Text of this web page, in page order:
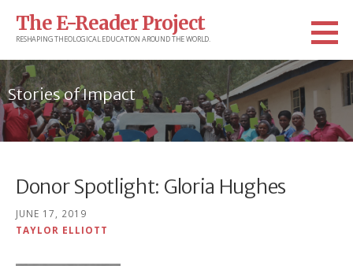
The E-Reader Project
RESHAPING THEOLOGICAL EDUCATION AROUND THE WORLD.
Stories of Impact
Donor Spotlight: Gloria Hughes
JUNE 17, 2019
TAYLOR ELLIOTT